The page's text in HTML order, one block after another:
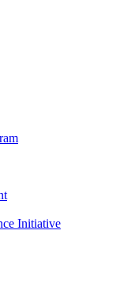
Initiative